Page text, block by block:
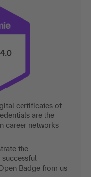
certificates of
are the
career networks
the
Badge from us.